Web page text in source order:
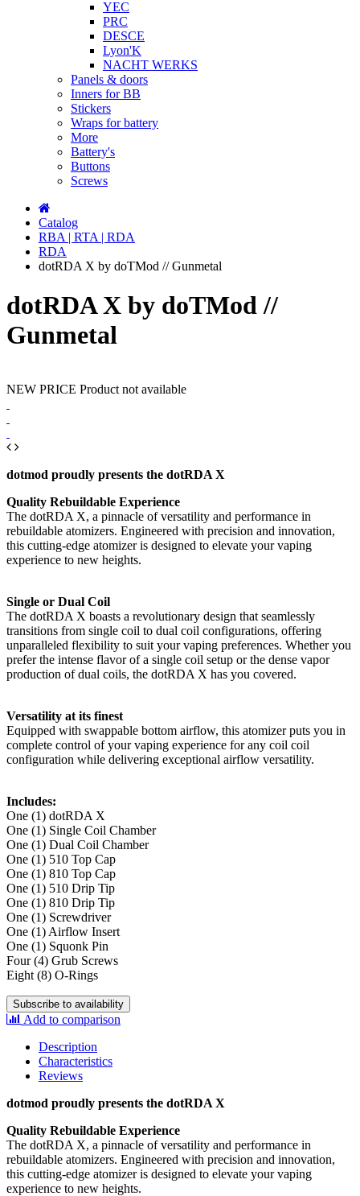
YEC
PRC
DESCE
Lyon'K
NACHT WERKS
Panels & doors
Inners for BB
Stickers
Wraps for battery
More
Battery's
Buttons
Screws
Catalog
RBA | RTA | RDA
RDA
dotRDA X by doTMod // Gunmetal
dotRDA X by doTMod //
Gunmetal
NEW PRICE Product not available
dotmod proudly presents the dotRDA X
Quality Rebuildable Experience
The dotRDA X, a pinnacle of versatility and performance in
rebuildable atomizers. Engineered with precision and innovation,
this cutting-edge atomizer is designed to elevate your vaping
experience to new heights.
Single or Dual Coil
The dotRDA X boasts a revolutionary design that seamlessly
transitions from single coil to dual coil configurations, offering
unparalleled flexibility to suit your vaping preferences. Whether you
prefer the intense flavor of a single coil setup or the dense vapor
production of dual coils, the dotRDA X has you covered.
Versatility at its finest
Equipped with swappable bottom airflow, this atomizer puts you in
complete control of your vaping experience for any coil coil
configuration while delivering exceptional airflow versatility.
Includes:
One (1) dotRDA X
One (1) Single Coil Chamber
One (1) Dual Coil Chamber
One (1) 510 Top Cap
One (1) 810 Top Cap
One (1) 510 Drip Tip
One (1) 810 Drip Tip
One (1) Screwdriver
One (1) Airflow Insert
One (1) Squonk Pin
Four (4) Grub Screws
Eight (8) O-Rings
Subscribe to availability
Add to comparison
Description
Characteristics
Reviews
dotmod proudly presents the dotRDA X
Quality Rebuildable Experience
The dotRDA X, a pinnacle of versatility and performance in
rebuildable atomizers. Engineered with precision and innovation,
this cutting-edge atomizer is designed to elevate your vaping
experience to new heights.